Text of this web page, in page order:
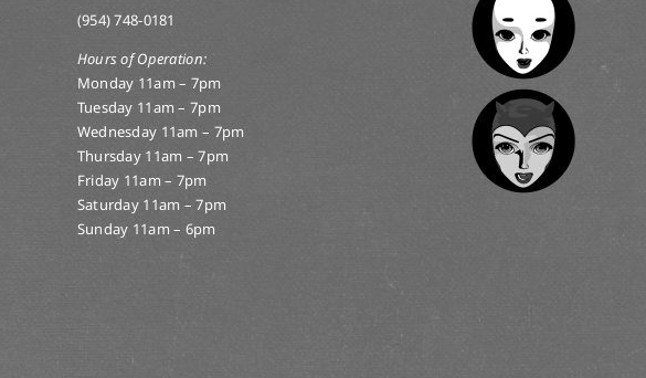
(954) 748-0181
Hours of Operation:
Monday 11am – 7pm
Tuesday 11am – 7pm
Wednesday 11am – 7pm
Thursday 11am – 7pm
Friday 11am – 7pm
Saturday 11am – 7pm
Sunday 11am – 6pm